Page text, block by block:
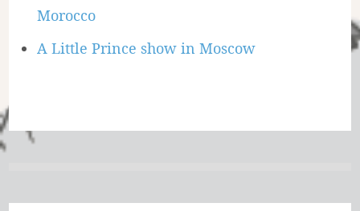
Morocco
A Little Prince show in Moscow